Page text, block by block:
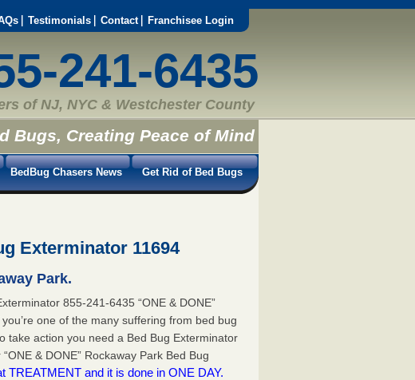
Testimonials Contact Franchisee Login
241-6435
of NJ, NYC & Westchester County
Bugs, Creating Peace of Mind
BedBug Chasers News Get Rid of Bed Bugs
Exterminator 11694
Park.
855-241-6435 “ONE & DONE”
one of the many suffering from bed bug
take action you need a Bed Bug Exterminator
& DONE” Rockaway Park Bed Bug
TREATMENT and it is done in ONE DAY.